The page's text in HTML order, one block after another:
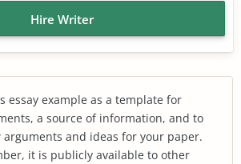
Hire Writer
essay example as a template for
a source of information, and to
arguments and ideas for your paper.
it is publicly available to other